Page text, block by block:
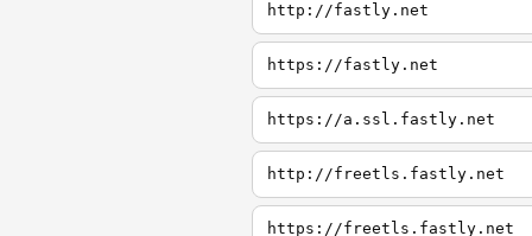
http://fastly.net
https://fastly.net
https://a.ssl.fastly.net
http://freetls.fastly.net
https://freetls.fastly.net